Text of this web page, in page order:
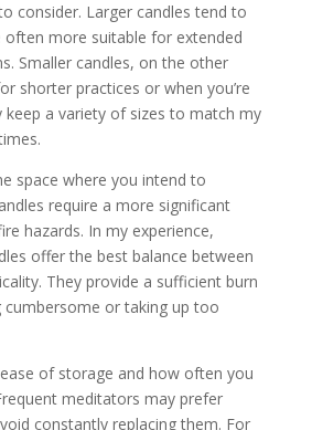
consider. Larger candles tend to
often more suitable for extended
Smaller candles, on the other
shorter practices or when you’re
keep a variety of sizes to match my
space where you intend to
require a more significant
hazards. In my experience,
offer the best balance between
They provide a sufficient burn
or taking up too
of storage and how often you
meditators may prefer
constantly replacing them. For